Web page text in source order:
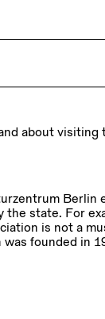
about visiting
Berlin
state. For
is not a
founded in